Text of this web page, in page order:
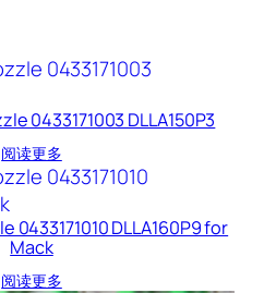
0433171003 DLLA150P3
阅读更多
0433171010 DLLA160P9 for
Mack
阅读更多